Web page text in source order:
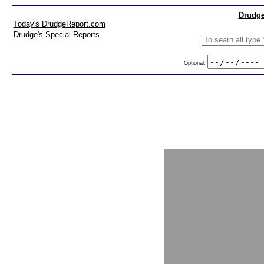
Today's DrudgeReport.com
Drudge's Special Reports
Optional: